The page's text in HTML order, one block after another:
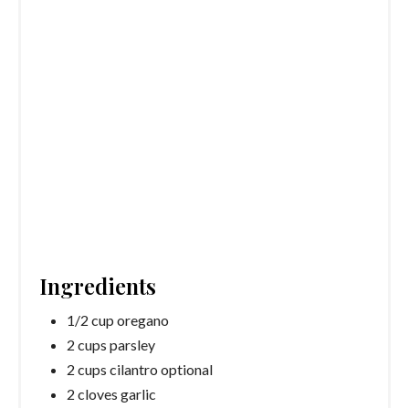
Ingredients
1/2 cup oregano
2 cups parsley
2 cups cilantro optional
2 cloves garlic